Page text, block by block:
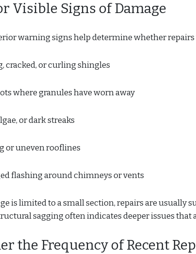
Visible Signs of Damage
warning signs help determine whether
cracked, or curling shingles
where granules have worn away
or dark streaks
or uneven rooflines
flashing around chimneys or vents
is limited to a small section, repairs are usually
sagging often indicates deeper issues that
the Frequency of Recent